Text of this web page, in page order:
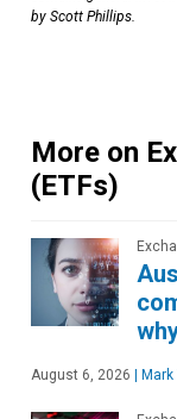
by Scott Phillips.
More on
(ETFs)
August 6, 2026